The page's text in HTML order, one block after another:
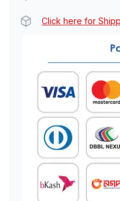
Click here for